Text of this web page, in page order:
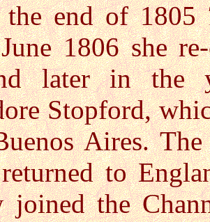
the end of 1805
1806 she
later in the
Stopford,
Aires.
to
joined the